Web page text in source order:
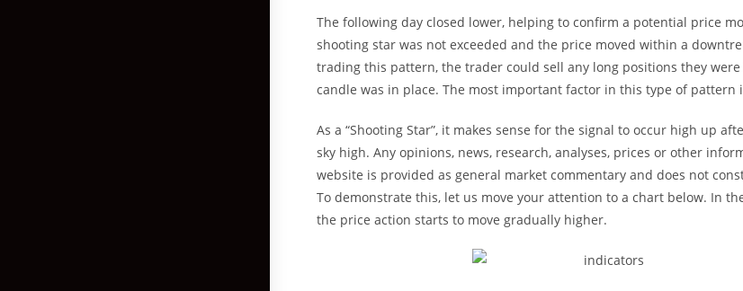
The following day closed lower, helping to confirm a potential price
shooting star was not exceeded and the price moved within a
trading this pattern, the trader could sell any long positions they
candle was in place. The most important factor in this type of pattern
As a “Shooting Star”, it makes sense for the signal to occur high up
sky high. Any opinions, news, research, analyses, prices or other
website is provided as general market commentary and does not
To demonstrate this, let us move your attention to a chart below. In
the price action starts to move gradually higher.